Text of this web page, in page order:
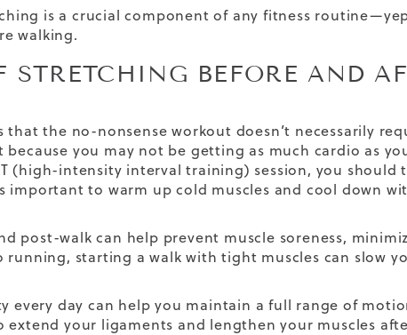
is a crucial component of any fitness
walking.
STRETCHING BEFORE AND
the no-nonsense workout doesn’t necessarily
you may not be getting as much cardio as
(high-intensity interval training) session, you should
important to warm up cold muscles and cool down
post-walk can help prevent muscle soreness,
starting a walk with tight muscles can slow
every day can help you maintain a full range of
extend your ligaments and lengthen your muscles